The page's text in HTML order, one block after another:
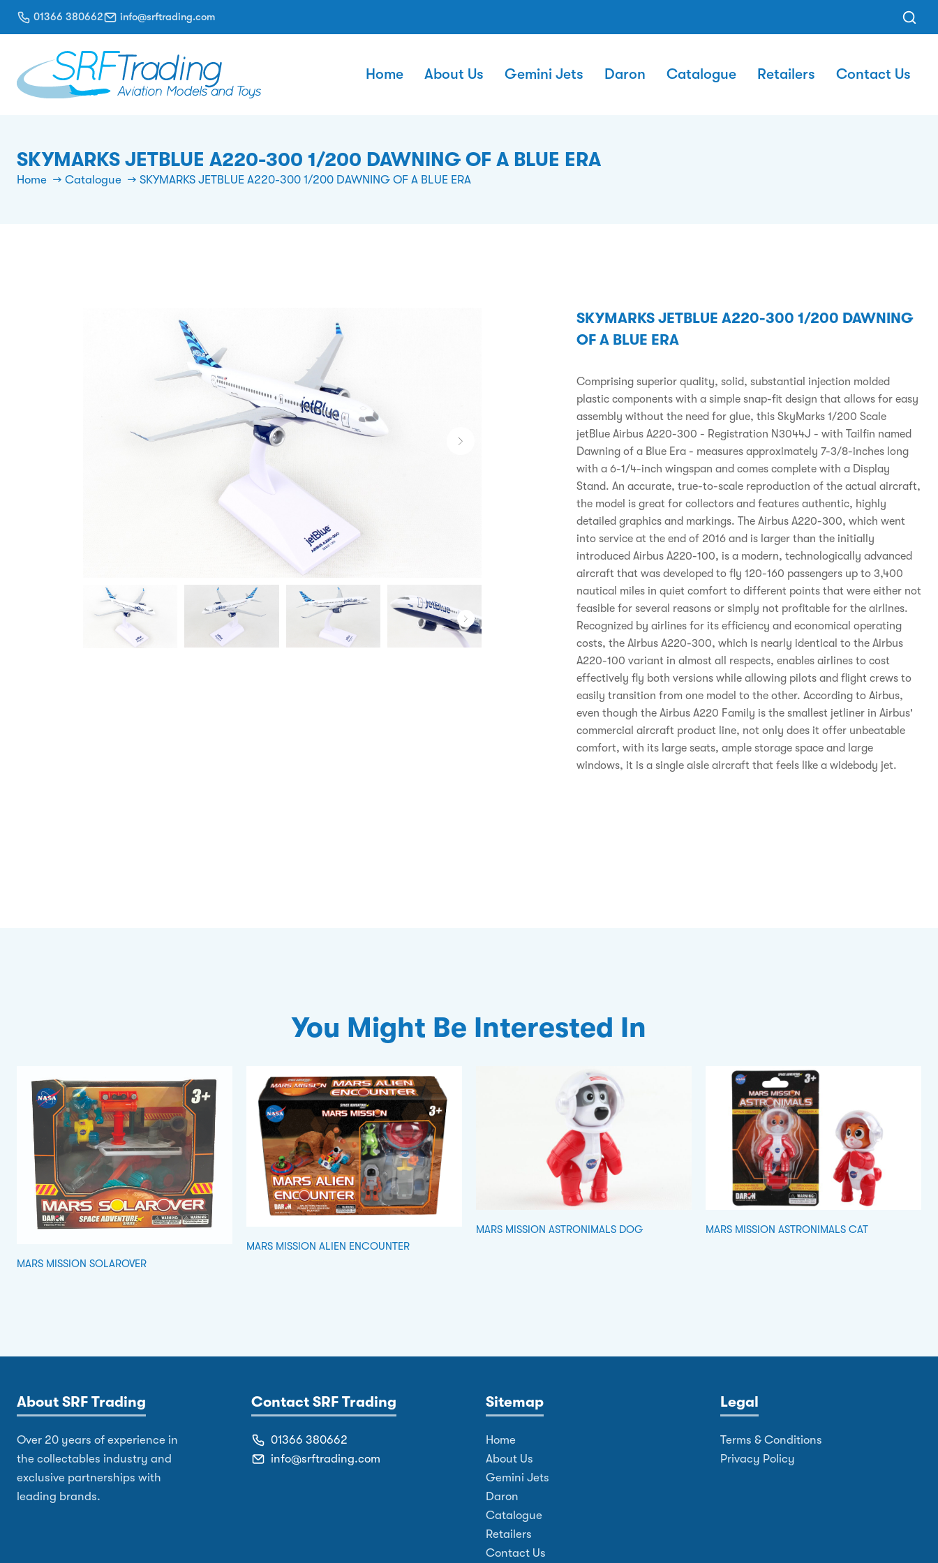
01366 380662 info@srftrading.com
Home About Us Gemini Jets Daron Catalogue Retailers Contact Us
SKYMARKS JETBLUE A220-300 1/200 DAWNING OF A BLUE ERA
Home Catalogue SKYMARKS JETBLUE A220-300 1/200 DAWNING OF A BLUE ERA
SKYMARKS JETBLUE A220-300 1/200 DAWNING
OF A BLUE ERA
Comprising superior quality, solid, substantial injection molded
plastic components with a simple snap-fit design that allows for easy
assembly without the need for glue, this SkyMarks 1/200 Scale
jetBlue Airbus A220-300 - Registration N3044J - with Tailfin named
Dawning of a Blue Era - measures approximately 7-3/8-inches long
with a 6-1/4-inch wingspan and comes complete with a Display
Stand. An accurate, true-to-scale reproduction of the actual aircraft,
the model is great for collectors and features authentic, highly
detailed graphics and markings. The Airbus A220-300, which went
into service at the end of 2016 and is larger than the initially
introduced Airbus A220-100, is a modern, technologically advanced
aircraft that was developed to fly 120-160 passengers up to 3,400
nautical miles in quiet comfort to different points that were either not
feasible for several reasons or simply not profitable for the airlines.
Recognized by airlines for its efficiency and economical operating
costs, the Airbus A220-300, which is nearly identical to the Airbus
A220-100 variant in almost all respects, enables airlines to cost
effectively fly both versions while allowing pilots and flight crews to
easily transition from one model to the other. According to Airbus,
even though the Airbus A220 Family is the smallest jetliner in Airbus'
commercial aircraft product line, not only does it offer unbeatable
comfort, with its large seats, ample storage space and large
windows, it is a single aisle aircraft that feels like a widebody jet.
You Might Be Interested In
MARS MISSION SOLAROVER
MARS MISSION ALIEN ENCOUNTER
MARS MISSION ASTRONIMALS DOG MARS MISSION ASTRONIMALS CAT
About SRF Trading
Over 20 years of experience in
the collectables industry and
exclusive partnerships with
leading brands.
Contact SRF Trading
01366 380662
info@srftrading.com
Sitemap
Home
About Us
Gemini Jets
Daron
Catalogue
Retailers
Contact Us
Legal
Terms & Conditions
Privacy Policy